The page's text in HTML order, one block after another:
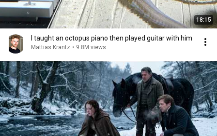
18:15
I taught an octopus piano then played guitar with him
Mattias Krantz • 9.8M views